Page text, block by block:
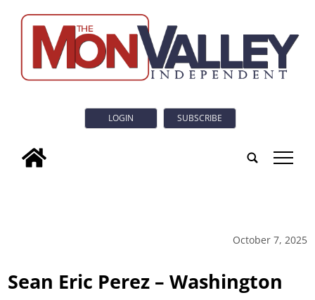
LOGIN SUBSCRIBE
tap
October 7, 2025
Sean Eric Perez – Washington